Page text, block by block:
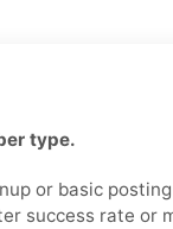
type.
or basic
success rate or